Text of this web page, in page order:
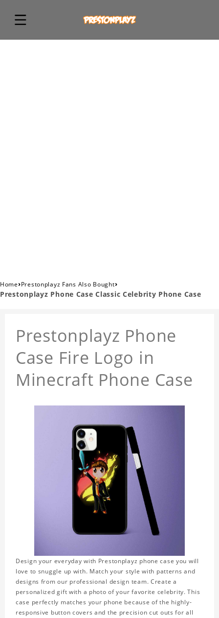
Home›Prestonplayz Fans Also Bought›
Prestonplayz Phone Case Classic Celebrity Phone Case
Prestonplayz Phone
Case Fire Logo in
Minecraft Phone Case
Design your everyday with Prestonplayz phone case you will
love to snuggle up with. Match your style with patterns and
designs from our professional design team. Create a
personalized gift with a photo of your favorite celebrity. This
case perfectly matches your phone because of the highly-
responsive button covers and the precision cut outs for all